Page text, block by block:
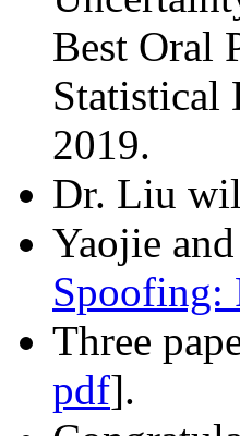
Best Oral
Statistical
2019.
Dr. Liu
Yaojie
Spoofing:
Three
pdf].